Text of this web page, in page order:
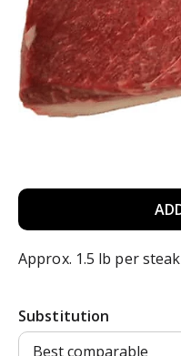
Approx. 1.5 lb per steak
Substitution
Best comparable